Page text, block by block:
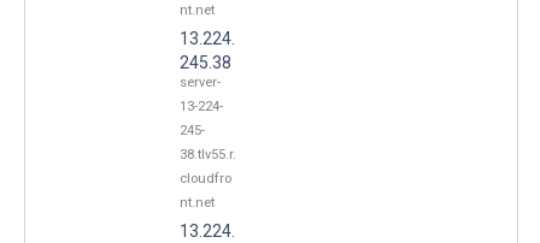
nt.net
13.224.
245.38
server-
13-224-
245-
38.tlv55.r.
cloudfro
nt.net
13.224.